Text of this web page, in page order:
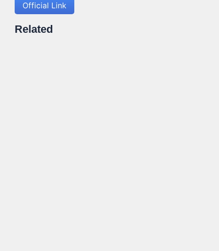
Official Link
Related